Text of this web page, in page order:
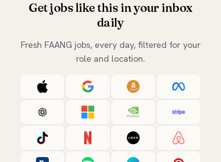
Get jobs like this in your inbox
daily
Fresh FAANG jobs, every day, filtered for your
role and location.